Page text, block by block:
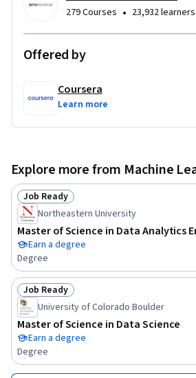
279 Courses • 23,932 learners
Offered by
Coursera
Learn more
Explore more from Machine
Status: Job Ready
Job Ready
Northeastern University
Master of Science in Data Analytics
Earn a degree
Degree
Status: Job Ready
Job Ready
University of Colorado Boulder
Master of Science in Data Science
Earn a degree
Degree